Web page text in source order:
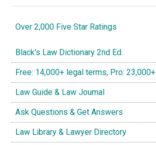
Over 2,000 Five Star Ratings
Black's Law Dictionary 2nd Ed.
Free: 14,000+ legal terms, Pro: 23,000+
Law Guide & Law Journal
Ask Questions & Get Answers
Law Library & Lawyer Directory